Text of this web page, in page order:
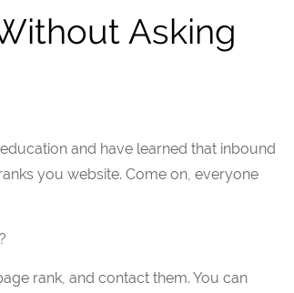
Asking
education and have learned that inbound
you website. Come on, everyone
rank, and contact them. You can